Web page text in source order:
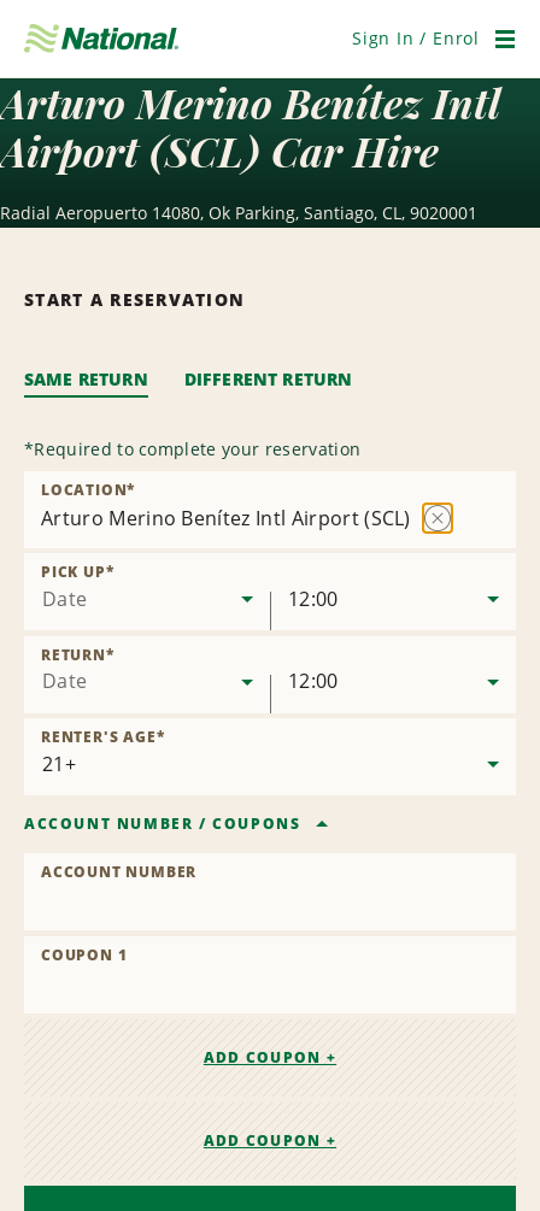
Navigation
Sign In / Enrol
Arturo Merino Benítez Intl
Airport (SCL) Car Hire
Radial Aeropuerto 14080, Ok Parking, Santiago, CL, 9020001
START A RESERVATION
SAME RETURN DIFFERENT RETURN
*Required to complete your reservation
Arturo Merino Benítez Intl Airport (SCL)
LOCATION*
Date
PICK UP*
12:00
Date
RETURN*
12:00
RENTER'S AGE*
ACCOUNT NUMBER /COUPONS
ACCOUNT NUMBER
COUPON 1
ADD COUPON +
ADD COUPON +